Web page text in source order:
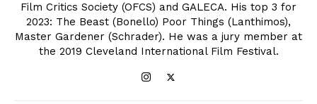
Film Critics Society (OFCS) and GALECA. His top 3 for
2023: The Beast (Bonello) Poor Things (Lanthimos),
Master Gardener (Schrader). He was a jury member at
the 2019 Cleveland International Film Festival.